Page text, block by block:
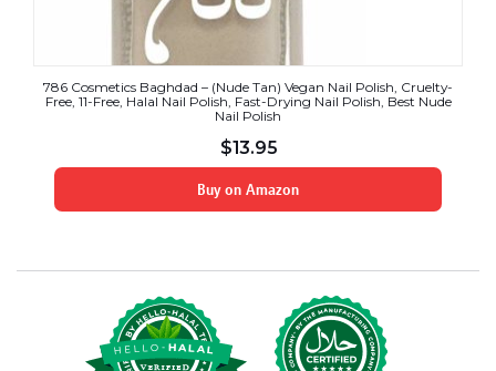
786 Cosmetics Baghdad – (Nude Tan) Vegan Nail Polish, Cruelty-
Free, 11-Free, Halal Nail Polish, Fast-Drying Nail Polish, Best Nude
Nail Polish
$13.95
Buy on Amazon